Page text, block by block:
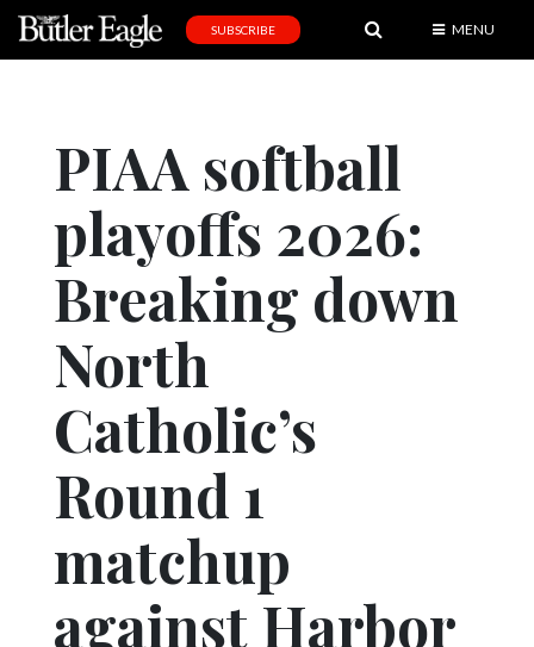
Obituaries
Community
Schools
Progress
America250
Eagle
SUBSCRIBE MENU
PIAA softball
playoffs 2026:
Breaking down
North
Catholic’s
Round 1
matchup
against Harbor